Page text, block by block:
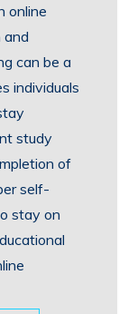
online
and
can be a
individuals
study
of
self-
stay on